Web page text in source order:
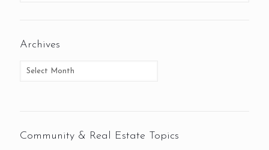
Archives
Community & Real Estate Topics